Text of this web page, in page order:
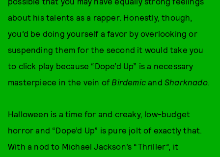
about his talents as a rapper. Honestly, though,
you’d be doing yourself a favor by overlooking or
suspending them for the second it would take you
to click play because “Dope’d Up” is a necessary
masterpiece in the vein of BirdemicandSharknado.
Halloween is a time for and creaky, low-budget
horror and “Dope’d Up” is pure jolt of exactly that.
With a nod to Michael Jackson’s “Thriller”, it